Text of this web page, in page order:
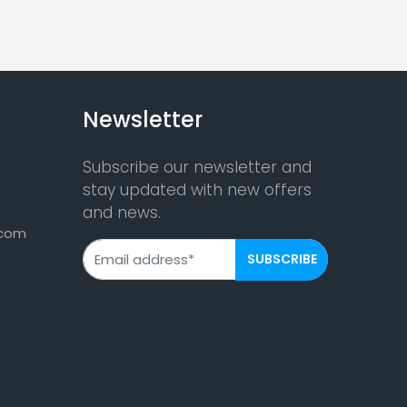
Newsletter
Subscribe our newsletter and
stay updated with new offers
and news.